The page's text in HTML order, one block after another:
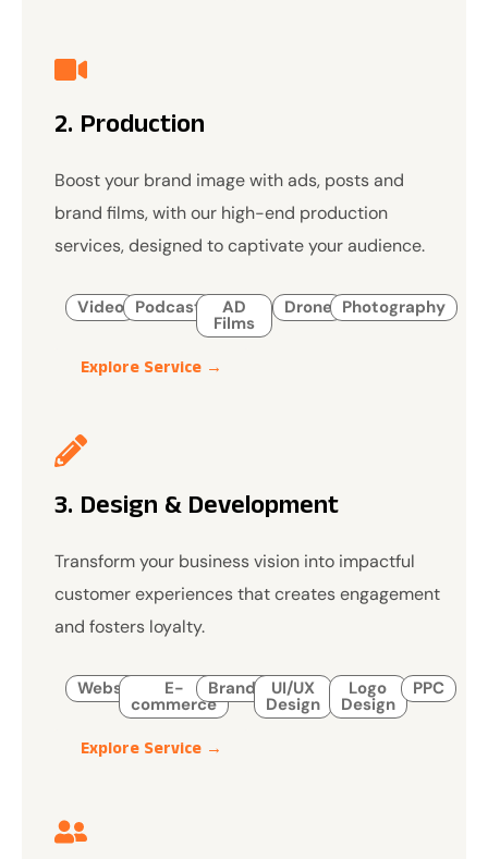
2. Production
Boost your brand image with ads, posts and
brand films, with our high-end production
services, designed to captivate your audience.
Video Podcast AD
Films
Drone Photography
Explore Service →
3. Design & Development
Transform your business vision into impactful
customer experiences that creates engagement
and fosters loyalty.
Website E-
commerce
BrandingUI/UX
Design
Logo
Design
PPC
Explore Service →